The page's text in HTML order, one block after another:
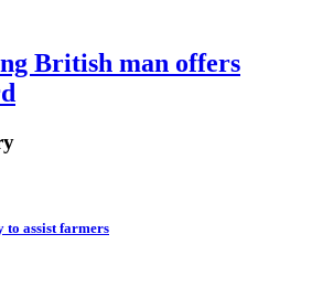
British man offers
to assist farmers